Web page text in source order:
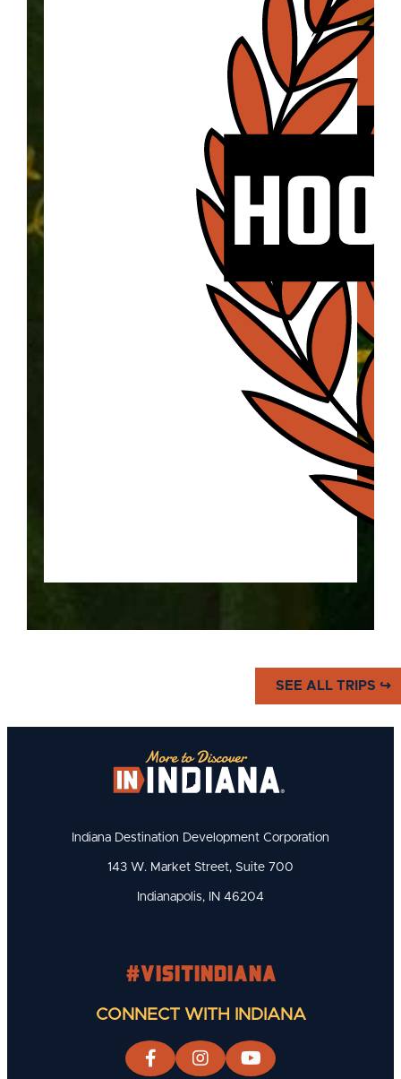
Explore the history of the "Home
of Basketball" and the Hoosiers
who made the sport what it is.
SEE ALL TRIPS ↪
Indiana Destination Development Corporation
143 W. Market Street, Suite 700
Indianapolis, IN 46204
#visitindiana
CONNECT WITH INDIANA